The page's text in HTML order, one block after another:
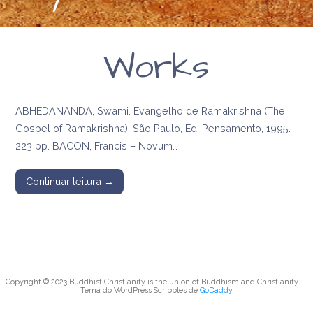
Works
ABHEDANANDA, Swami. Evangelho de Ramakrishna (The
Gospel of Ramakrishna). São Paulo, Ed. Pensamento, 1995.
223 pp. BACON, Francis – Novum…
Continuar leitura →
Copyright © 2023 Buddhist Christianity is the union of Buddhism and Christianity —
Tema do WordPress Scribbles de GoDaddy